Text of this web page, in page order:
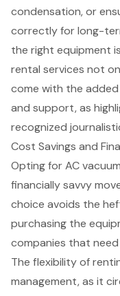
condensation, or
correctly for long-
the right equipment
rental services not
come with the
and support, as
recognized
Cost Savings and
Opting for AC
financially savvy
choice avoids the
purchasing the
companies that
The flexibility of
management, as it